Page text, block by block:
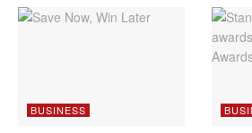
BUSINESS